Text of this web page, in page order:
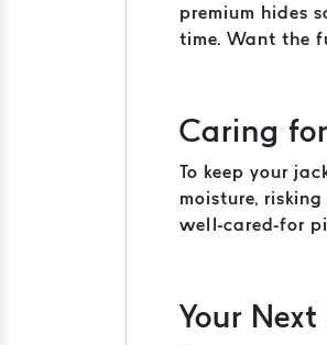
premium hides
time. Want the
Caring
To keep your
moisture,
well-cared-for
Your